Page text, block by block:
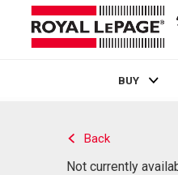
BUY
Back
Not currently